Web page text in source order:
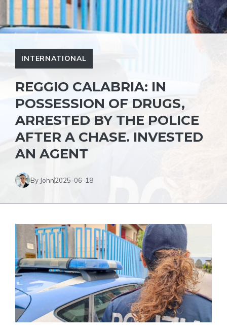
INTERNATIONAL
REGGIO CALABRIA: IN
POSSESSION OF DRUGS,
ARRESTED BY THE POLICE
AFTER A CHASE. INVESTED
AN AGENT
By John2025-06-18